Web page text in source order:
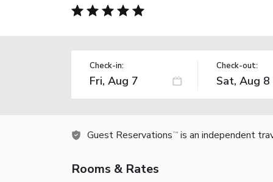
Check-in: Check-out:
Guest Reservations TM is an independent
Rooms & Rates